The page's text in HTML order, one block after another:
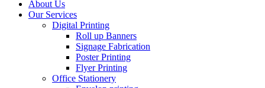
About Us
Our Services
Digital Printing
Roll up Banners
Signage Fabrication
Poster Printing
Flyer Printing
Office Stationery